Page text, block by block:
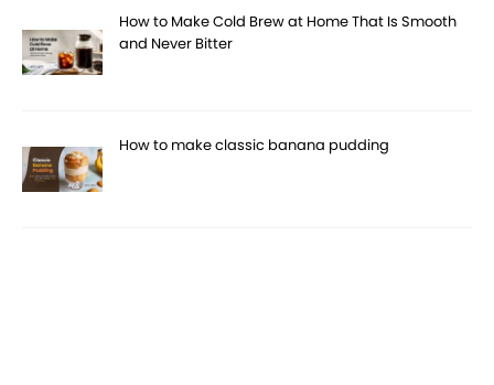
How to Make Cold Brew at Home That Is Smooth
and Never Bitter
How to make classic banana pudding